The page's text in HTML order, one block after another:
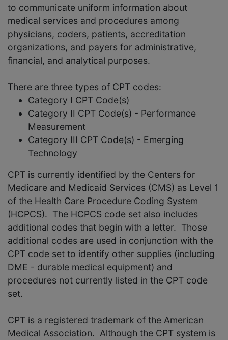
to communicate uniform information about
medical services and procedures among
physicians, coders, patients, accreditation
organizations, and payers for administrative,
financial, and analytical purposes.
There are three types of CPT codes:
Category I CPT Code(s)
Category II CPT Code(s) - Performance
Measurement
Category III CPT Code(s) - Emerging
Technology
CPT is currently identified by the Centers for
Medicare and Medicaid Services (CMS) as Level 1
of the Health Care Procedure Coding System
(HCPCS). The HCPCS code set also includes
additional codes that begin with a letter. Those
additional codes are used in conjunction with the
CPT code set to identify other supplies (including
DME - durable medical equipment) and
procedures not currently listed in the CPT code
set.
CPT is a registered trademark of the American
Medical Association. Although the CPT system is